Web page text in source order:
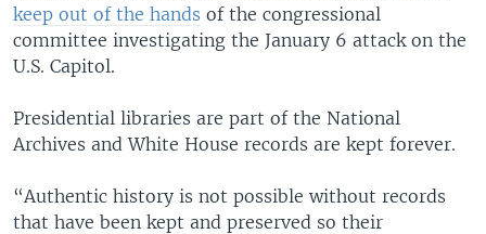
keep out of the hands of the congressional
committee investigating the January 6 attack on the
U.S. Capitol.
Presidential libraries are part of the National
Archives and White House records are kept forever.
“Authentic history is not possible without records
that have been kept and preserved so their